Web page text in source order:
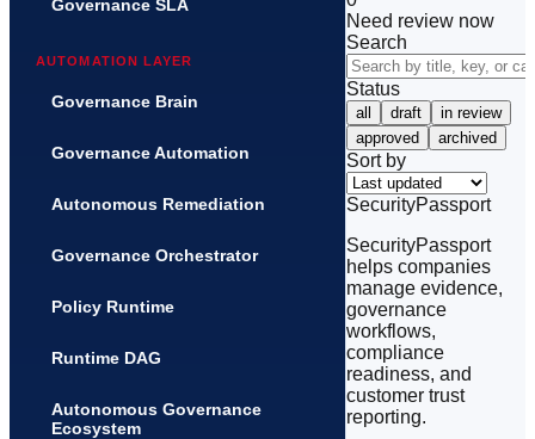
Governance SLA
AUTOMATION LAYER
Governance Brain
Governance Automation
Autonomous Remediation
Governance Orchestrator
Policy Runtime
Runtime DAG
Autonomous Governance
Ecosystem
Need review now
Search
Status
all draft
in review
approved
archived
Sort by
SecurityPassport
SecurityPassport
helps companies
manage evidence,
governance
workflows,
compliance
readiness, and
customer trust
reporting.